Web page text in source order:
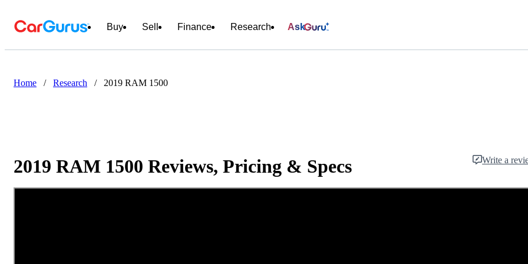
Buy Sell Finance Research Ask
Home / Research / 2019 RAM 1500
2019 RAM 1500 Reviews, Pricing & Specs Write a